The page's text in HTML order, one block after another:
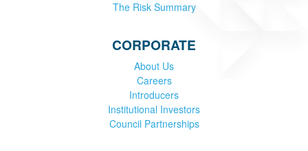
The Risk Summary
CORPORATE
About Us
Careers
Introducers
Institutional Investors
Council Partnerships